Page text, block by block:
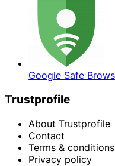
Google Safe
Trustprofile
About Trustprofile
Contact
Terms & conditions
Privacy policy